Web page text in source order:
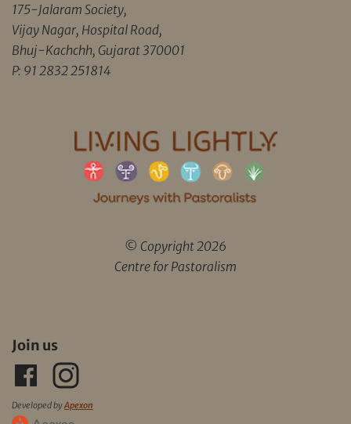
175-Jalaram Society,
Vijay Nagar, Hospital Road,
Bhuj-Kachchh, Gujarat 370001
P: 91 2832 251814
© Copyright 2026
Centre for Pastoralism
Join us
Developed byApexon